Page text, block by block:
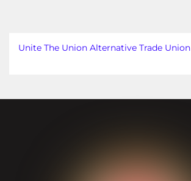
Unite The Union Alternative Trade Union